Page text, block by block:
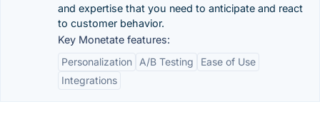
and expertise that you need to anticipate and react
to customer behavior.
Key Monetate features:
Personalization
A/B Testing
Ease of Use
Integrations